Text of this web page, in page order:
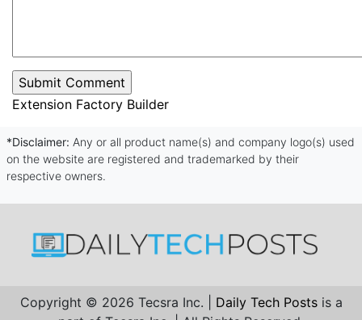
Extension Factory Builder
*Disclaimer: Any or all product name(s) and company logo(s) used
on the website are registered and trademarked by their
respective owners.
Copyright © 2026 Tecsra Inc. | Daily Tech Posts is a